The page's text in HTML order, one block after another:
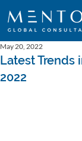
Latest Trends
2022
May 20, 2022